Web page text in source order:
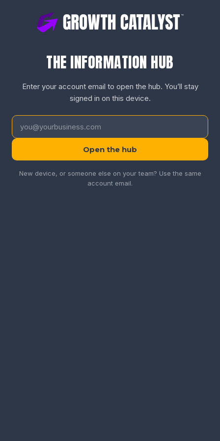
THE INFORMATION HUB
Enter your account email to open the hub. You’ll stay
signed in on this device.
Open the hub
New device, or someone else on your team? Use the same
account email.